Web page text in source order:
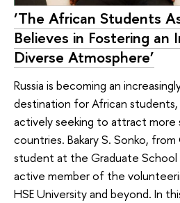
‘The African Students
Believes in Fostering an
Diverse Atmosphere’
Russia is becoming an
destination for African students,
actively seeking to attract
countries. Bakary S. Sonko, from
student at the Graduate School
active member of the
HSE University and beyond. In